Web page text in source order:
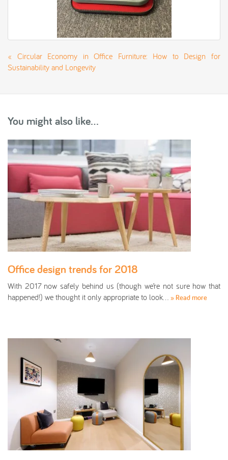
« Circular Economy in Office Furniture: How to Design for
Sustainability and Longevity
You might also like...
Office design trends for 2018
With 2017 now safely behind us (though we’re not sure how that
happened!) we thought it only appropriate to look… » Read more